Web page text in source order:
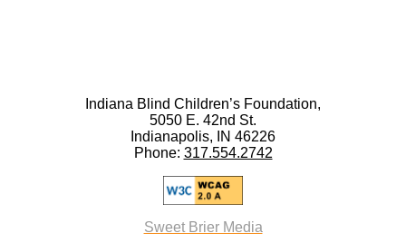
Indiana Blind Children’s Foundation,
5050 E. 42nd St.
Indianapolis, IN 46226
Phone: 317.554.2742
Sweet Brier Media